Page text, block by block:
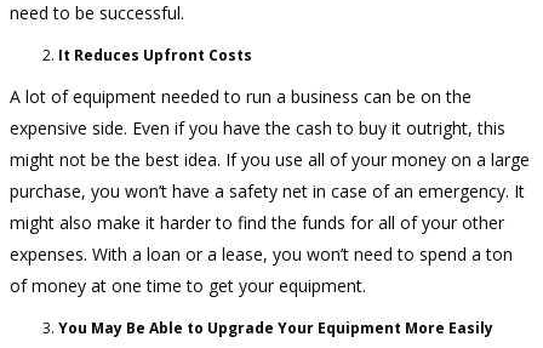
need to be successful.
It Reduces Upfront Costs
A lot of equipment needed to run a business can be on the
expensive side. Even if you have the cash to buy it outright, this
might not be the best idea. If you use all of your money on a large
purchase, you won’t have a safety net in case of an emergency. It
might also make it harder to find the funds for all of your other
expenses. With a loan or a lease, you won’t need to spend a ton
of money at one time to get your equipment.
You May Be Able to Upgrade Your Equipment More Easily